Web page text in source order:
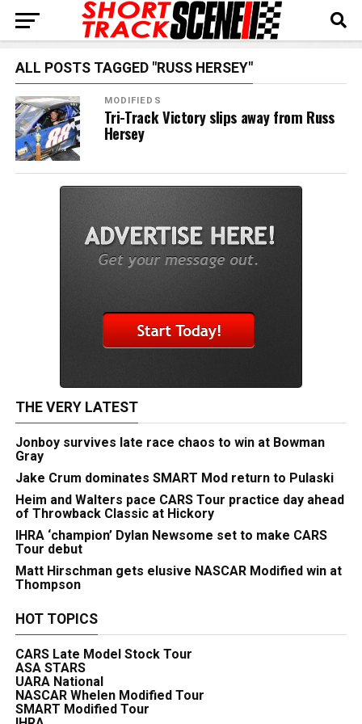
ALL POSTS TAGGED "RUSS HERSEY"
MODIFIEDS
Tri-Track Victory slips away from Russ
Hersey
THE VERY LATEST
Jonboy survives late race chaos to win at Bowman
Gray
Jake Crum dominates SMART Mod return to Pulaski
Heim and Walters pace CARS Tour practice day ahead
of Throwback Classic at Hickory
IHRA ‘champion’ Dylan Newsome set to make CARS
Tour debut
Matt Hirschman gets elusive NASCAR Modified win at
Thompson
HOT TOPICS
CARS Late Model Stock Tour
ASA STARS
UARA National
NASCAR Whelen Modified Tour
SMART Modified Tour